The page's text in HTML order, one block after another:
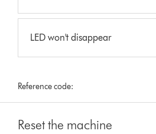
LED won't disappear
Reference code:
Reset the machine